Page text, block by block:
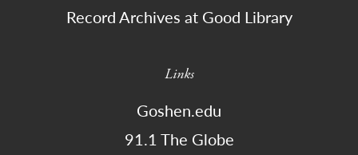
Record Archives at Good Library
Links
Goshen.edu
91.1 The Globe